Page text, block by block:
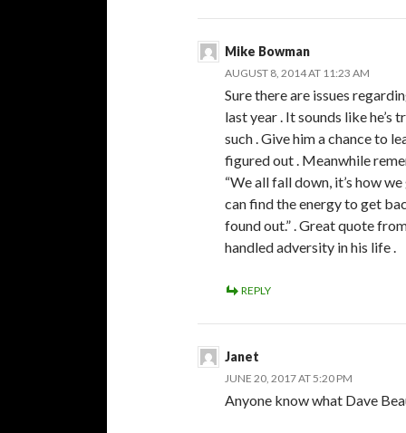
Mike Bowman
AUGUST 8, 2014 AT 11:23 AM
Sure there are issues
last year . It sounds like
such . Give him a chance to
figured out . Meanwhile
“We all fall down, it’s how
can find the energy to get
found out.” . Great quote
handled adversity in his life .
REPLY
Janet
JUNE 20, 2017 AT 5:20 PM
Anyone know what Dave